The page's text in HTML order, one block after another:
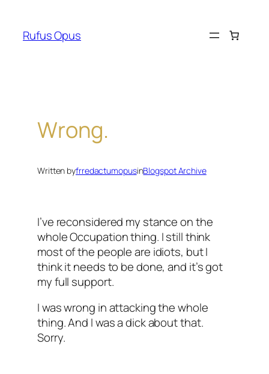
content
Rufus Opus
Wrong.
Written byfrredactumopusinBlogspot Archive
I’ve reconsidered my stance on the
whole Occupation thing. I still think
most of the people are idiots, but I
think it needs to be done, and it’s got
my full support.
I was wrong in attacking the whole
thing. And I was a dick about that.
Sorry.